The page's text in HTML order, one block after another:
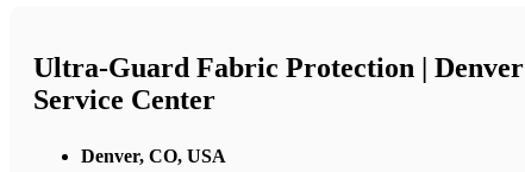
Ultra-Guard Fabric Protection | Denver
Service Center
Denver, CO, USA